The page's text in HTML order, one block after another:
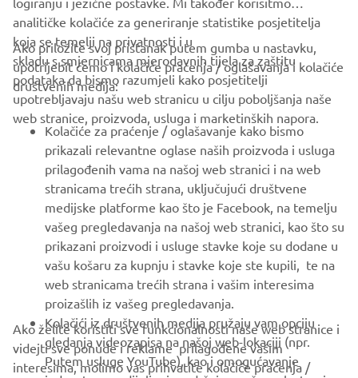
CORPORATE
FOR BUSINESS
MORE YAMAHA
SUPPORT
BILTEN
Budite prvi koji će saznati o najnovijim ponudama, posebnim
događajima, novim izdanjima i još mnogo toga
analitičke kolačiće za generiranje statistike posjetitelja
koja se temelji na privatnosti i u
skladu s smjernicama mjerodavnih tijela za zaštitu
podataka da bismo razumjeli kako posjetitelji
upotrebljavaju našu web stranicu u cilju poboljšanja naše
web stranice, proizvoda, usluga i marketinških napora.
Ako priložite svoj pristanak putem gumba u nastavku,
upotrijebit ćemo i kolačiće praćenja / oglašavanja i kolačiće
društvenih medija:
Kolačiće za praćenje / oglašavanje kako bismo
prikazali relevantne oglase naših proizvoda i usluga
prilagođenih vama na našoj web stranici i na web
stranicama trećih strana, uključujući društvene
medijske platforme kao što je Facebook, na temelju
vašeg pregledavanja na našoj web stranici, kao što su
prikazani proizvodi i usluge stavke koje su dodane u
vašu košaru za kupnju i stavke koje ste kupili, te na
web stranicama trećih strana i vašim interesima
proizašlih iz vašeg pregledavanja.
Kolačići iz društvenih medija pružaju vam opciju
gledanja videozapisa na našoj web-lokaciji (npr.
Putem usluge YouTube), kao i omogućavanje
Ako želite koristiti sve funkcionalnosti naše web stranice i
videjti sve ponude i reklame prilagođene vašim
interesima, molimo vas prihvatite kolačiće praćenja /